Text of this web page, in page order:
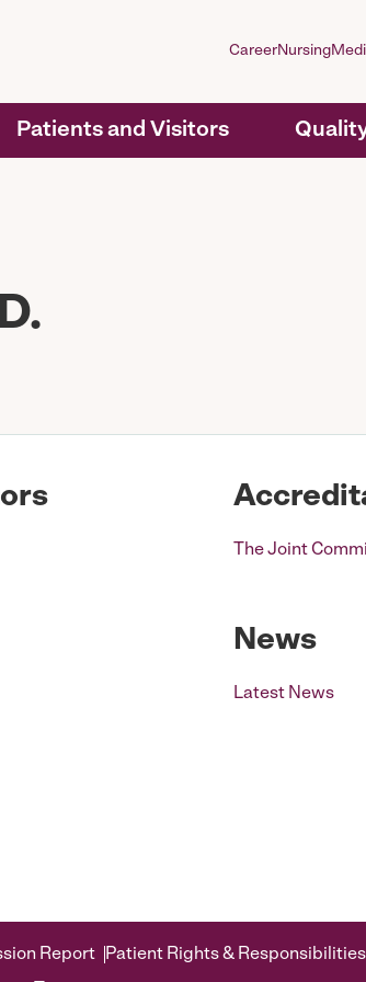
Patients and Visitors
CareerNursing
The Joint
News
Latest News
Report Patient Rights & Responsibilities